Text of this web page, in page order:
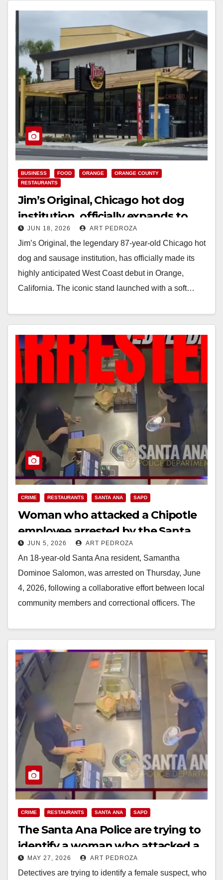
BUSINESS FOOD ORANGE
ORANGE COUNTY
RESTAURANTS
Jim’s Original, Chicago hot dog
institution, officially expands to
Orange
JUN 18, 2026 ART PEDROZA
Jim’s Original, the legendary 87-year-old Chicago hot
dog and sausage institution, has officially made its
highly anticipated West Coast debut in Orange,
California. The iconic stand launched with a soft…
CRIME RESTAURANTS SANTA ANA SAPD
Woman who attacked a Chipotle
employee arrested by the Santa
Ana police
JUN 5, 2026 ART PEDROZA
An 18-year-old Santa Ana resident, Samantha
Dominoe Salomon, was arrested on Thursday, June
4, 2026, following a collaborative effort between local
community members and correctional officers. The
Read More
CRIME RESTAURANTS SANTA ANA SAPD
The Santa Ana Police are trying to
identify a woman who attacked a
restaurant employee
MAY 27, 2026 ART PEDROZA
Detectives are trying to identify a female suspect, who